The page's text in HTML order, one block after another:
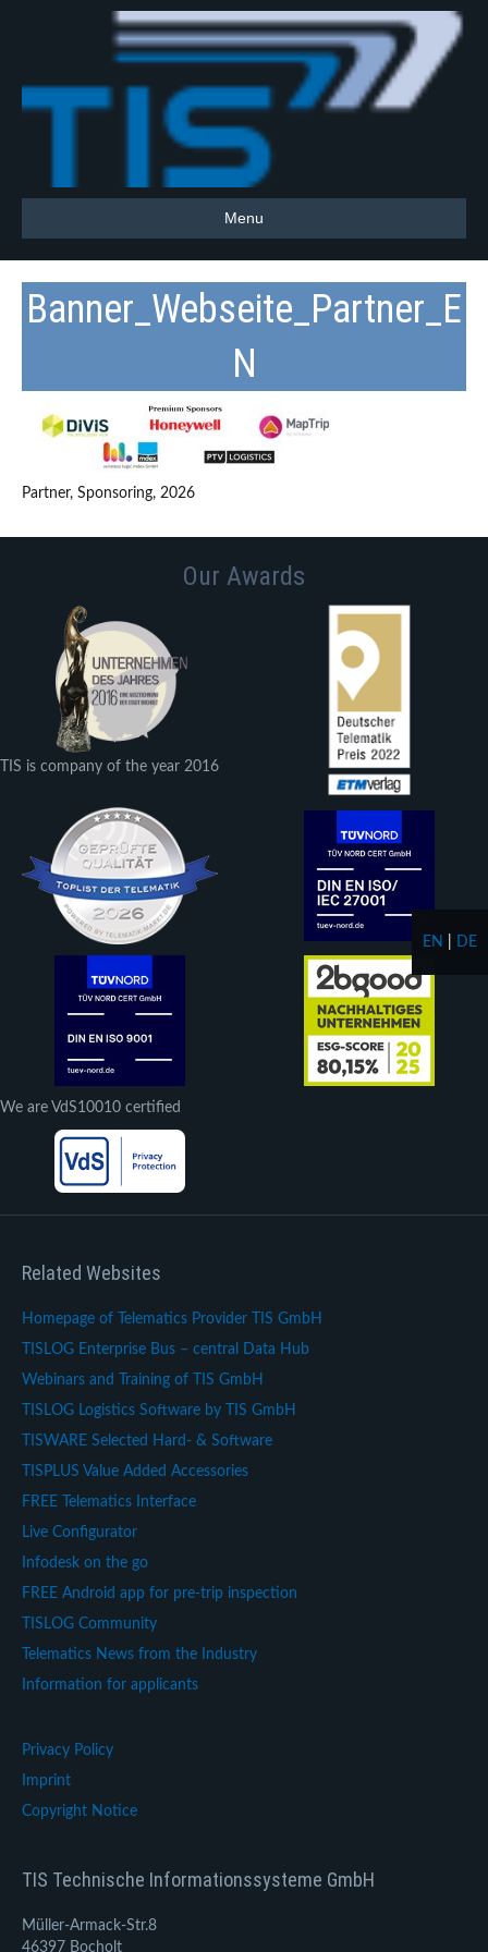
Menu
Banner_Webseite_Partner_E
N
Partner, Sponsoring, 2026
Our Awards
TIS is company of the year 2016
We are VdS10010 certified
Related Websites
Homepage of Telematics Provider TIS GmbH
TISLOG Enterprise Bus – central Data Hub
Webinars and Training of TIS GmbH
TISLOG Logistics Software by TIS GmbH
TISWARE Selected Hard- & Software
TISPLUS Value Added Accessories
FREE Telematics Interface
Live Configurator
Infodesk on the go
FREE Android app for pre-trip inspection
TISLOG Community
Telematics News from the Industry
Information for applicants
Privacy Policy
Imprint
Copyright Notice
TIS Technische Informationssysteme GmbH
Müller-Armack-Str.8
46397 Bocholt
EN DE